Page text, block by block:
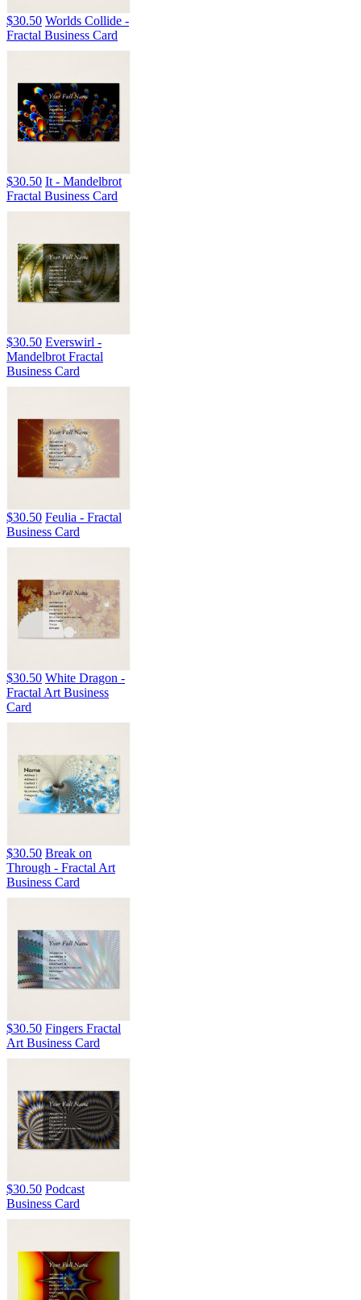
$30.50 Worlds Collide -
Fractal Business Card
$30.50 It - Mandelbrot
Fractal Business Card
$30.50 Everswirl -
Mandelbrot Fractal
Business Card
$30.50 Feulia - Fractal
Business Card
$30.50 White Dragon -
Fractal Art Business
Card
$30.50 Break on
Through - Fractal Art
Business Card
$30.50 Fingers Fractal
Art Business Card
$30.50 Podcast
Business Card